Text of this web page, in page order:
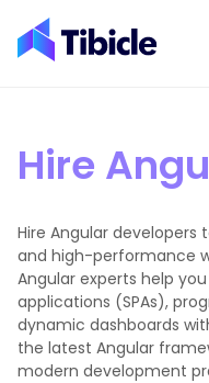
Skip to content
Hire
Hire Angular developers
and high-performance
Angular experts help
applications (SPAs),
dynamic dashboards
the latest Angular
modern development